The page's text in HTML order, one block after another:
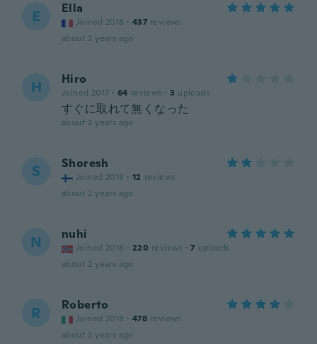
E Ella
Joined 2016 · 437 reviews
about 2 years ago
H Hiro
Joined 2017 · 64 reviews · 3 uploads
すぐに取れて無くなった
about 2 years ago
S Shoresh
Joined 2018 · 12 reviews
about 2 years ago
N nuhi
Joined 2016 · 220 reviews · 7 uploads
about 2 years ago
R Roberto
Joined 2018 · 478 reviews
about 2 years ago